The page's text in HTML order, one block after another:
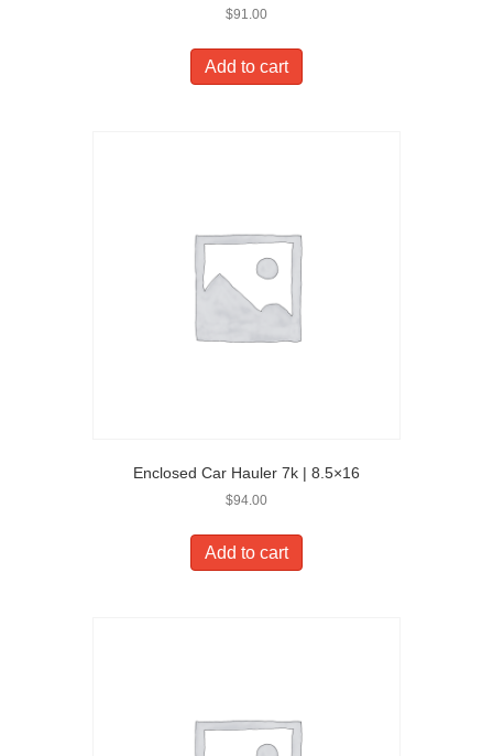
$91.00
Add to cart
Enclosed Car Hauler 7k | 8.5×16
$94.00
Add to cart